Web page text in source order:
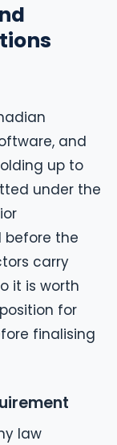
and
up to
under the
before the
carry
it is worth
for
finalising
law